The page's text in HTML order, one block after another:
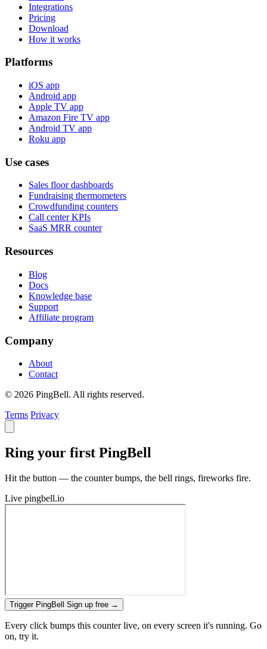
Integrations
Pricing
Download
How it works
Platforms
iOS app
Android app
Apple TV app
Amazon Fire TV app
Android TV app
Roku app
Use cases
Sales floor dashboards
Fundraising thermometers
Crowdfunding counters
Call center KPIs
SaaS MRR counter
Resources
Blog
Docs
Knowledge base
Support
Affiliate program
Company
About
Contact
© 2026 PingBell. All rights reserved.
Terms Privacy
Ring your first PingBell
Hit the button — the counter bumps, the bell rings, fireworks fire.
Live pingbell.io
Trigger PingBell Sign up free →
Every click bumps this counter live, on every screen it's running. Go
on, try it.